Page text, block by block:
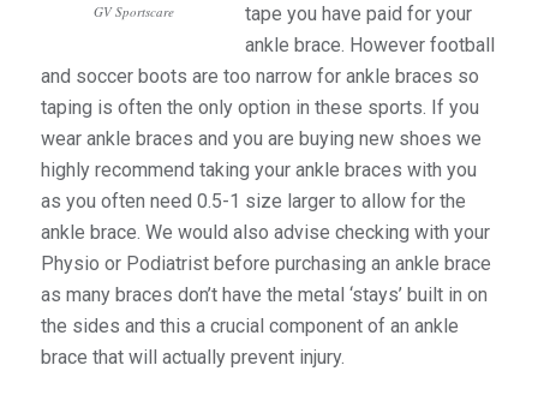
GV Sportscare
tape you have paid for your
ankle brace. However football
and soccer boots are too narrow for ankle braces so
taping is often the only option in these sports. If you
wear ankle braces and you are buying new shoes we
highly recommend taking your ankle braces with you
as you often need 0.5-1 size larger to allow for the
ankle brace. We would also advise checking with your
Physio or Podiatrist before purchasing an ankle brace
as many braces don’t have the metal ‘stays’ built in on
the sides and this a crucial component of an ankle
brace that will actually prevent injury.